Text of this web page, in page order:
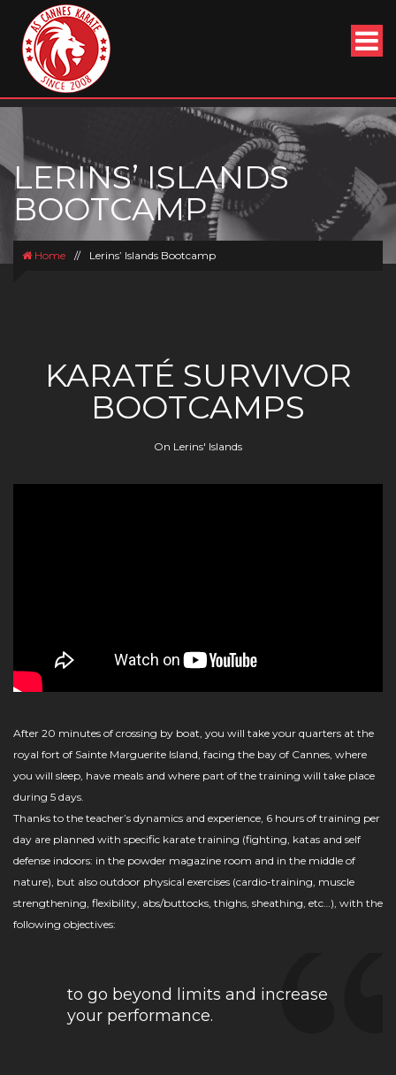
LERINS’ ISLANDS
BOOTCAMP
Home // Lerins’ Islands Bootcamp
KARATÉ SURVIVOR
BOOTCAMPS
On Lerins' Islands
After 20 minutes of crossing by boat, you will take your quarters at the
royal fort of Sainte Marguerite Island, facing the bay of Cannes, where
you will sleep, have meals and where part of the training will take place
during 5 days.
Thanks to the teacher’s dynamics and experience, 6 hours of training per
day are planned with specific karate training (fighting, katas and self
defense indoors: in the powder magazine room and in the middle of
nature), but also outdoor physical exercises (cardio-training, muscle
strengthening, flexibility, abs/buttocks, thighs, sheathing, etc…), with the
following objectives:
to go beyond limits and increase
your performance.